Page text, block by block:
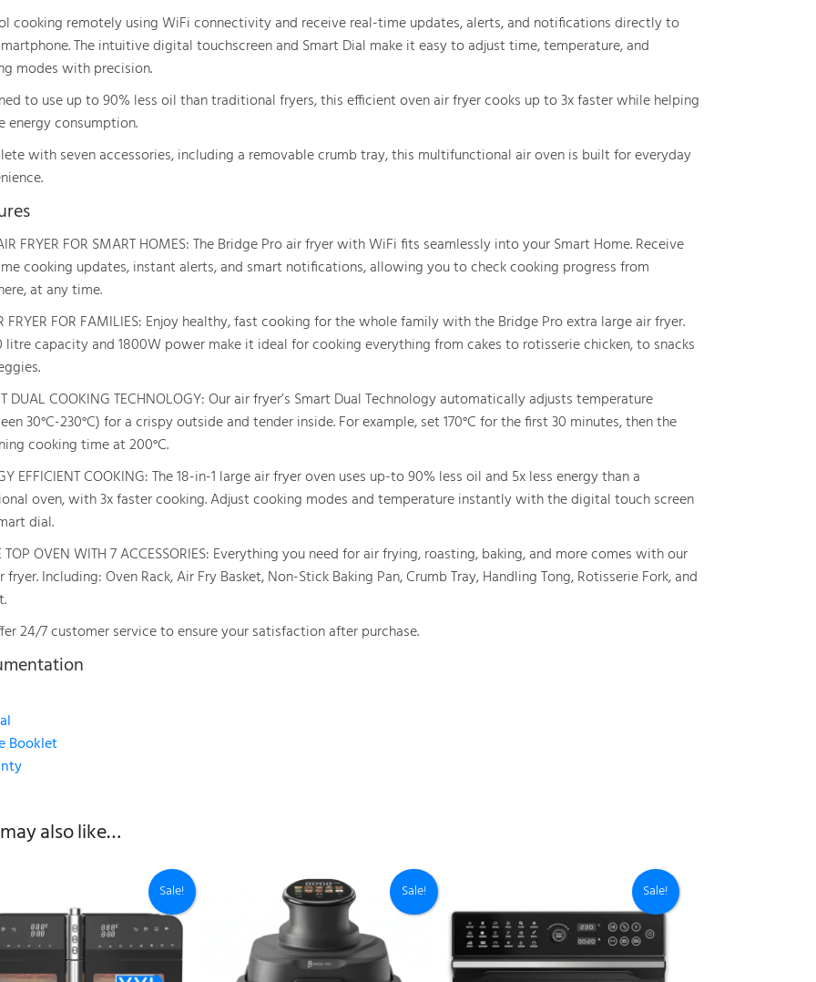
cooking remotely using WiFi connectivity and receive real-time updates, alerts, and notifications directly to
The intuitive digital touchscreen and Smart Dial make it easy to adjust time, temperature, and
modes with precision.
to use up to 90% less oil than traditional fryers, this efficient oven air fryer cooks up to 3x faster while helping
energy consumption.
with seven accessories, including a removable crumb tray, this multifunctional air oven is built for everyday
FRYER FOR SMART HOMES: The Bridge Pro air fryer with WiFi fits seamlessly into your Smart Home. Receive
cooking updates, instant alerts, and smart notifications, allowing you to check cooking progress from
at any time.
FRYER FOR FAMILIES: Enjoy healthy, fast cooking for the whole family with the Bridge Pro extra large air fryer.
litre capacity and 1800W power make it ideal for cooking everything from cakes to rotisserie chicken, to snacks
DUAL COOKING TECHNOLOGY: Our air fryer’s Smart Dual Technology automatically adjusts temperature
30°C-230°C) for a crispy outside and tender inside. For example, set 170°C for the first 30 minutes, then the
cooking time at 200°C.
EFFICIENT COOKING: The 18-in-1 large air fryer oven uses up-to 90% less oil and 5x less energy than a
oven, with 3x faster cooking. Adjust cooking modes and temperature instantly with the digital touch screen
dial.
TOP OVEN WITH 7 ACCESSORIES: Everything you need for air frying, roasting, baking, and more comes with our
fryer. Including: Oven Rack, Air Fry Basket, Non-Stick Baking Pan, Crumb Tray, Handling Tong, Rotisserie Fork, and
24/7 customer service to ensure your satisfaction after purchase.
Booklet
also like…
Sale! Sale! Sale!